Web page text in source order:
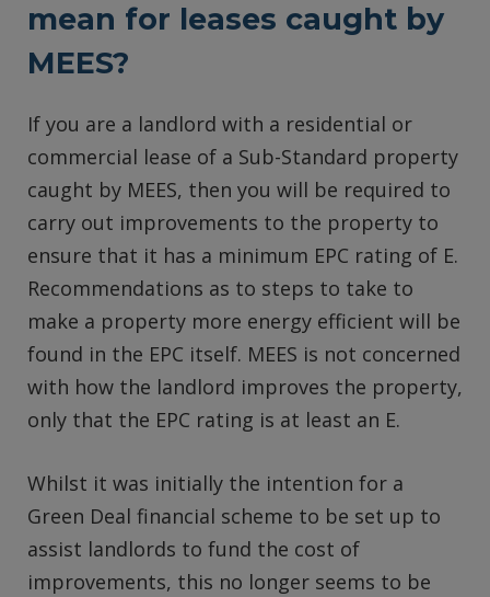
mean for leases caught by
MEES?
If you are a landlord with a residential or
commercial lease of a Sub-Standard property
caught by MEES, then you will be required to
carry out improvements to the property to
ensure that it has a minimum EPC rating of E.
Recommendations as to steps to take to
make a property more energy efficient will be
found in the EPC itself. MEES is not concerned
with how the landlord improves the property,
only that the EPC rating is at least an E.
Whilst it was initially the intention for a
Green Deal financial scheme to be set up to
assist landlords to fund the cost of
improvements, this no longer seems to be